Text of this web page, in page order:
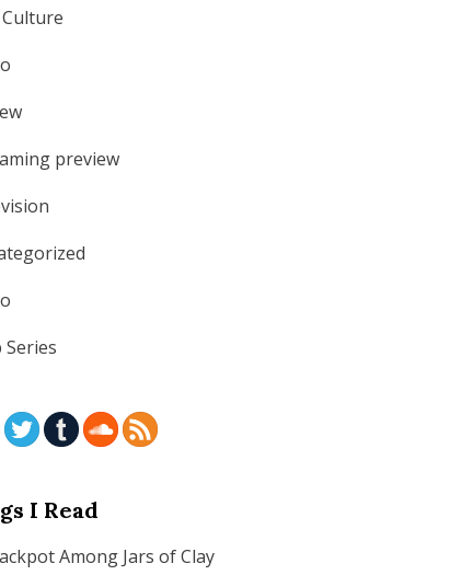
preview
Series
I Read
Among Jars of Clay